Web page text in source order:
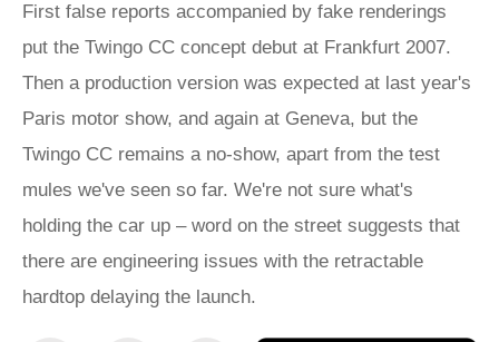
First false reports accompanied by fake renderings
put the Twingo CC concept debut at Frankfurt 2007.
Then a production version was expected at last year's
Paris motor show, and again at Geneva, but the
Twingo CC remains a no-show, apart from the test
mules we've seen so far. We're not sure what's
holding the car up – word on the street suggests that
there are engineering issues with the retractable
hardtop delaying the launch.